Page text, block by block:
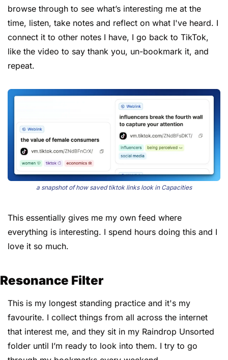
browse through to see what’s interesting me at the
time, listen, take notes and reflect on what I've heard. I
connect it to other notes I have, I go back to TikTok,
like the video to say thank you, un-bookmark it, and
repeat.
a snapshot of how saved tiktok links look in Capacities
This essentially gives me my own feed where
everything is interesting. I spend hours doing this and I
love it so much.
Resonance Filter
This is my longest standing practice and it's my
favourite. I collect things from all across the internet
that interest me, and they sit in my Raindrop Unsorted
folder until I’m ready to look into them. I try to go